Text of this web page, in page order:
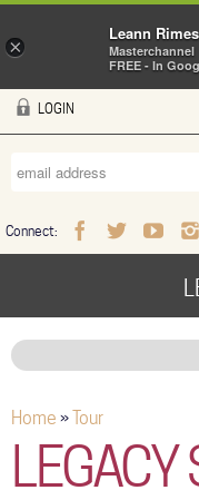
Skip to main content
LOGIN
Connect:
FacebookTwitterYoutube
You are here
Home »Tour
×
Leann
Masterchannel
FREE - In